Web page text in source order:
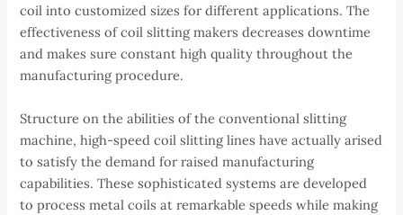
coil into customized sizes for different applications. The
effectiveness of coil slitting makers decreases downtime
and makes sure constant high quality throughout the
manufacturing procedure.
Structure on the abilities of the conventional slitting
machine, high-speed coil slitting lines have actually arised
to satisfy the demand for raised manufacturing
capabilities. These sophisticated systems are developed
to process metal coils at remarkable speeds while making